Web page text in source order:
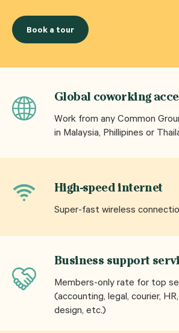
Book a tour
Global coworking
Work from any Common
in Malaysia, Phillipines or
High-speed internet
Super-fast wireless
Business support
Members-only rate for top
(accounting, legal, courier,
design, etc.)